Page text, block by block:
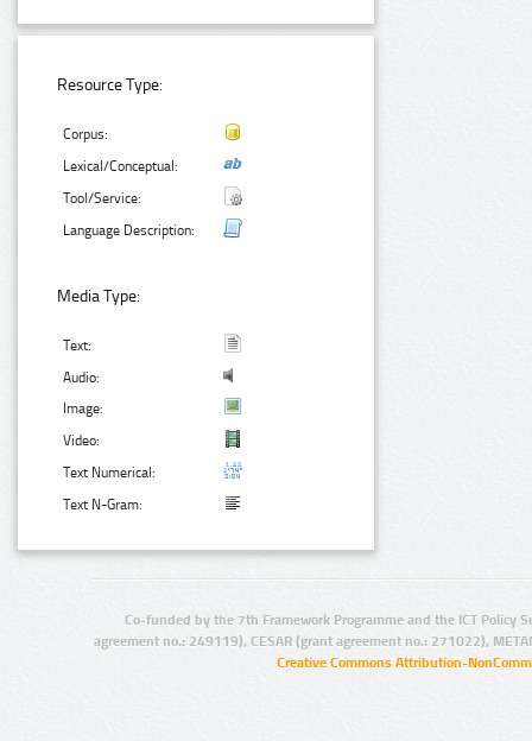
Resource Type:
Corpus:
Lexical/Conceptual:
Tool/Service:
Language Description:
Media Type:
Text:
Audio:
Image:
Video:
Text Numerical:
Text N-Gram:
Co-funded by the 7th Framework Programme and the ICT Policy
agreement no.: 249119), CESAR (grant agreement no.: 271022),
Creative Commons Attribution-